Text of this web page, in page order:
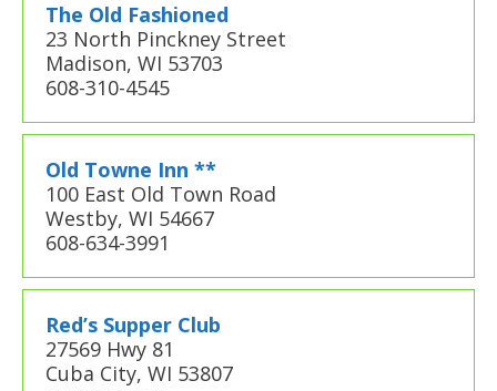
The Old Fashioned
23 North Pinckney Street
Madison, WI 53703
608-310-4545
Old Towne Inn **
100 East Old Town Road
Westby, WI 54667
608-634-3991
Red’s Supper Club
27569 Hwy 81
Cuba City, WI 53807